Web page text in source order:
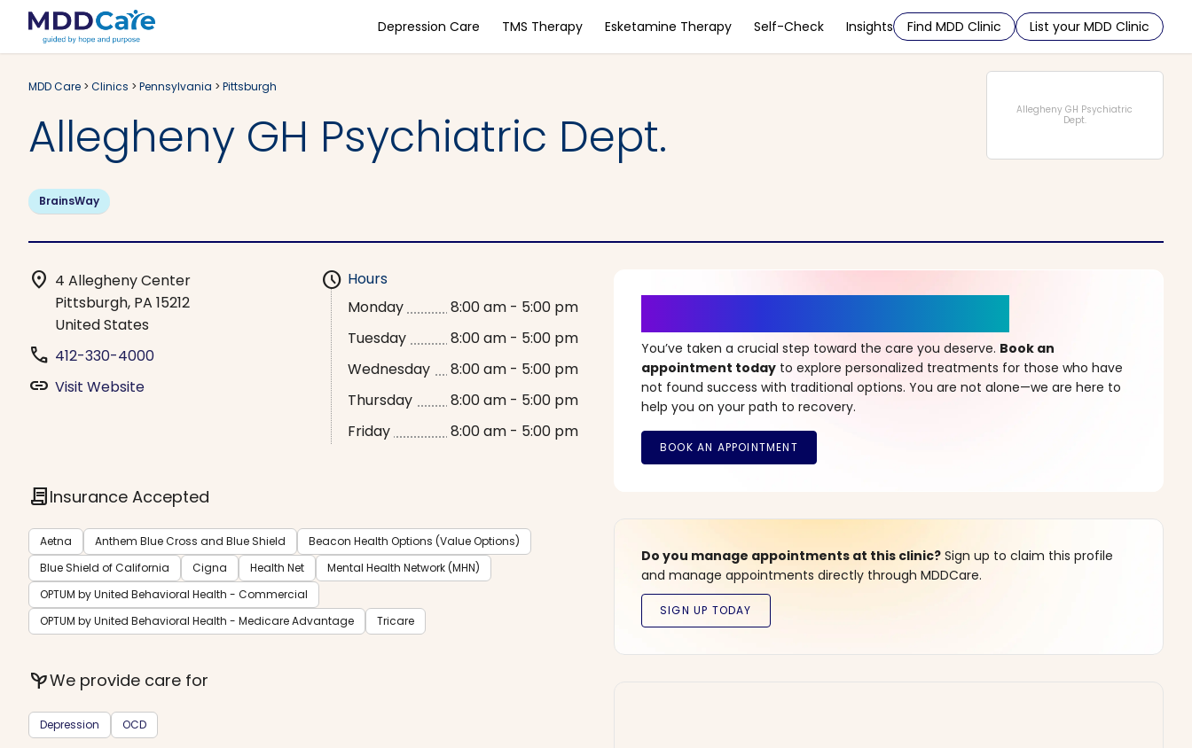
Depression Care TMS Therapy Esketamine Therapy Self-Check Insights Find MDD Clinic List your MDD Clinic
MDD Care > Clinics > Pennsylvania > Pittsburgh
Allegheny GH Psychiatric Dept.
Allegheny GH Psychiatric
Dept.
BrainsWay
location_on 4 Allegheny Center
Pittsburgh, PA 15212
United States
phone 412-330-4000
link Visit Website
schedule Hours
Monday
8:00 am - 5:00 pm
Tuesday
8:00 am - 5:00 pm
Wednesday
8:00 am - 5:00 pm
Thursday
8:00 am - 5:00 pm
Friday
8:00 am - 5:00 pm
contractInsurance Accepted
Aetna Anthem Blue Cross and Blue Shield
Beacon Health Options (Value Options)
Blue Shield of California
Cigna Health Net
Mental Health Network (MHN)
OPTUM by United Behavioral Health - Commercial
OPTUM by United Behavioral Health - Medicare Advantage
Tricare
psychiatryWe provide care for
Depression OCD
You’ve taken a crucial step toward the care you deserve. Book an
appointment today to explore personalized treatments for those who have
not found success with traditional options. You are not alone—we are here to
help you on your path to recovery.
Do you manage appointments at this clinic? Sign up to claim this profile
and manage appointments directly through MDDCare.